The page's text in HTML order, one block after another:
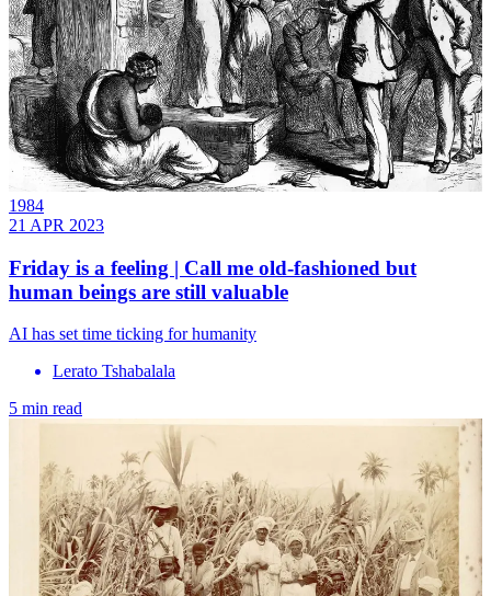
1984
21 APR 2023
Friday is a feeling | Call me old-fashioned but
human beings are still valuable
AI has set time ticking for humanity
Lerato Tshabalala
5 min read